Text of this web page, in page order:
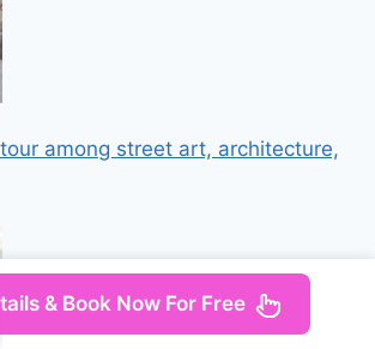
among street art, architecture,
& Book Now For Free